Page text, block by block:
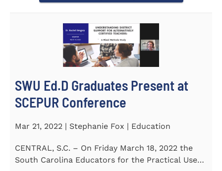
SWU Ed.D Graduates Present at
SCEPUR Conference
Mar 21, 2022 | Stephanie Fox | Education
CENTRAL, S.C. – On Friday March 18, 2022 the
South Carolina Educators for the Practical Use